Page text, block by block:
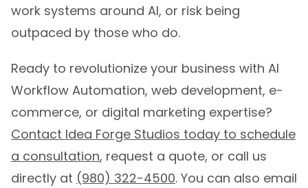
work systems around AI, or risk being
outpaced by those who do.
Ready to revolutionize your business with AI
Workflow Automation, web development, e-
commerce, or digital marketing expertise?
Contact Idea Forge Studios today to schedule
a consultation, request a quote, or call us
directly at (980) 322-4500. You can also email